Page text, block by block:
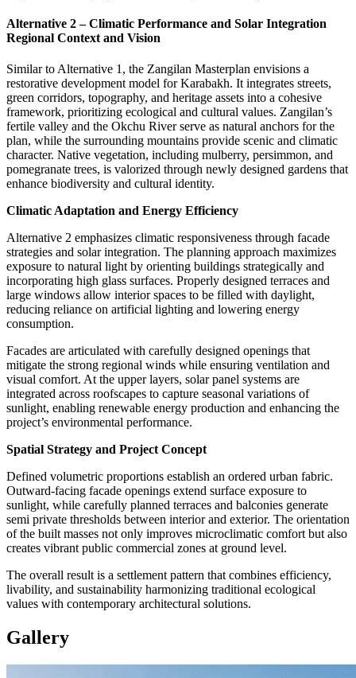
Alternative 2 – Climatic Performance and Solar Integration
Regional Context and Vision
Similar to Alternative 1, the Zangilan Masterplan envisions a
restorative development model for Karabakh. It integrates streets,
green corridors, topography, and heritage assets into a cohesive
framework, prioritizing ecological and cultural values. Zangilan’s
fertile valley and the Okchu River serve as natural anchors for the
plan, while the surrounding mountains provide scenic and climatic
character. Native vegetation, including mulberry, persimmon, and
pomegranate trees, is valorized through newly designed gardens that
enhance biodiversity and cultural identity.
Climatic Adaptation and Energy Efficiency
Alternative 2 emphasizes climatic responsiveness through facade
strategies and solar integration. The planning approach maximizes
exposure to natural light by orienting buildings strategically and
incorporating high glass surfaces. Properly designed terraces and
large windows allow interior spaces to be filled with daylight,
reducing reliance on artificial lighting and lowering energy
consumption.
Facades are articulated with carefully designed openings that
mitigate the strong regional winds while ensuring ventilation and
visual comfort. At the upper layers, solar panel systems are
integrated across roofscapes to capture seasonal variations of
sunlight, enabling renewable energy production and enhancing the
project’s environmental performance.
Spatial Strategy and Project Concept
Defined volumetric proportions establish an ordered urban fabric.
Outward-facing facade openings extend surface exposure to
sunlight, while carefully planned terraces and balconies generate
semi private thresholds between interior and exterior. The orientation
of the built masses not only improves microclimatic comfort but also
creates vibrant public commercial zones at ground level.
The overall result is a settlement pattern that combines efficiency,
livability, and sustainability harmonizing traditional ecological
values with contemporary architectural solutions.
Gallery